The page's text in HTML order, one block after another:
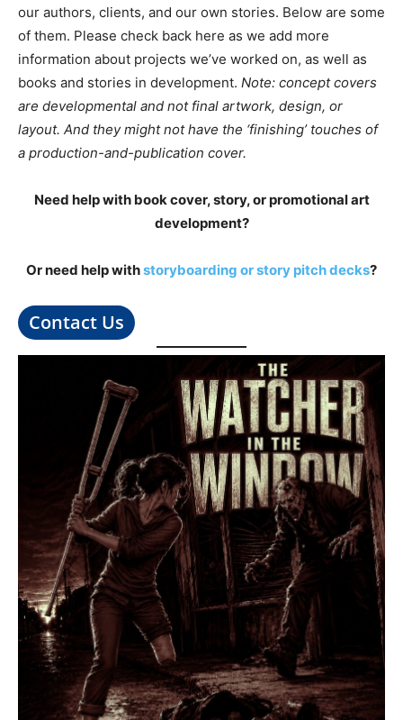
our authors, clients, and our own stories. Below are some
of them. Please check back here as we add more
information about projects we’ve worked on, as well as
books and stories in development. Note: concept covers
are developmental and not final artwork, design, or
layout. And they might not have the ‘finishing’ touches of
a production-and-publication cover.
Need help with book cover, story, or promotional art
development?
Or need help withstoryboarding or story pitch decks?
Contact Us